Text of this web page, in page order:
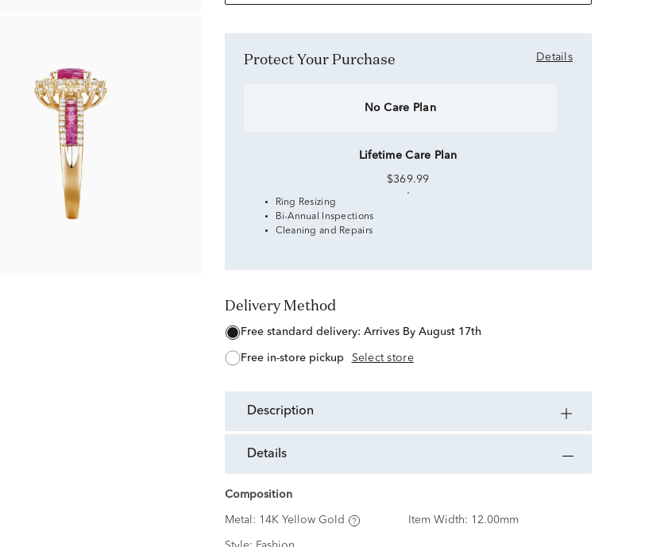
Protect Your Purchase Details
No Care Plan
Lifetime Care Plan
$369.99
Ring Resizing
Bi-Annual Inspections
Cleaning and Repairs
Delivery Method
free standard delivery: Arrives By August 17th
free in-store pickup Select store
description
details
Composition
Metal: 14K Yellow Gold Item Width: 12.00mm